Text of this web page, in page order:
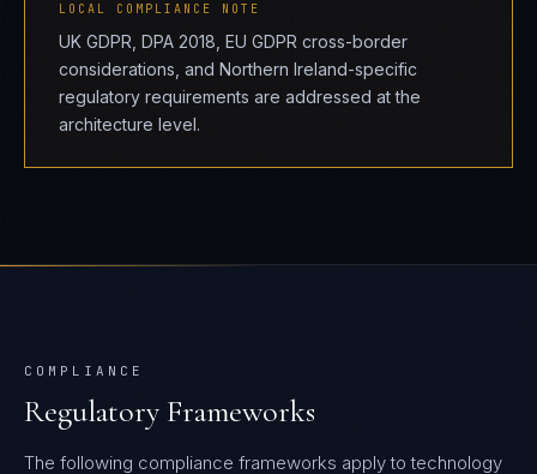
LOCAL COMPLIANCE NOTE
UK GDPR, DPA 2018, EU GDPR cross-border
considerations, and Northern Ireland-specific
regulatory requirements are addressed at the
architecture level.
COMPLIANCE
Regulatory Frameworks
The following compliance frameworks apply to technology